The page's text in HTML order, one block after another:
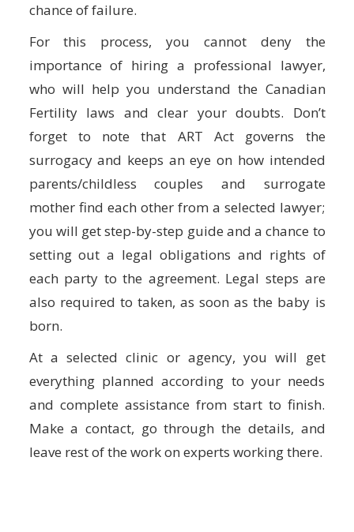
chance of failure.
For this process, you cannot deny the
importance of hiring a professional lawyer,
who will help you understand the Canadian
Fertility laws and clear your doubts. Don’t
forget to note that ART Act governs the
surrogacy and keeps an eye on how intended
parents/childless couples and surrogate
mother find each other from a selected lawyer;
you will get step-by-step guide and a chance to
setting out a legal obligations and rights of
each party to the agreement. Legal steps are
also required to taken, as soon as the baby is
born.
At a selected clinic or agency, you will get
everything planned according to your needs
and complete assistance from start to finish.
Make a contact, go through the details, and
leave rest of the work on experts working there.